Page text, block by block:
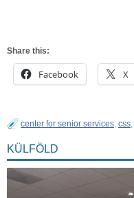
Share this:
Facebook X
center for senior services, css,
KÜLFÖLD